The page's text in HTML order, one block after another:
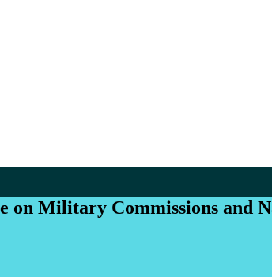
on Military Commissions and